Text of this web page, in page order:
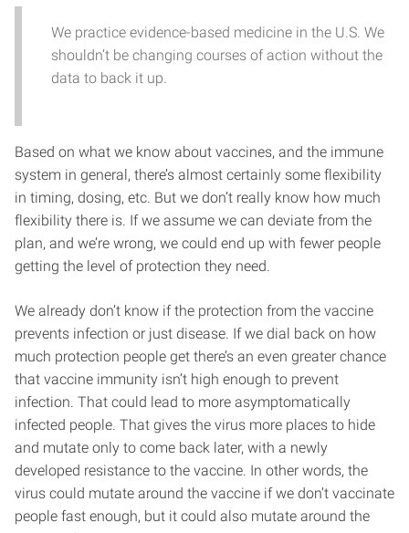
We practice evidence-based medicine in the U.S. We
shouldn’t be changing courses of action without the
data to back it up.
Based on what we know about vaccines, and the immune
system in general, there’s almost certainly some flexibility
in timing, dosing, etc. But we don’t really know how much
flexibility there is. If we assume we can deviate from the
plan, and we’re wrong, we could end up with fewer people
getting the level of protection they need.
We already don’t know if the protection from the vaccine
prevents infection or just disease. If we dial back on how
much protection people get there’s an even greater chance
that vaccine immunity isn’t high enough to prevent
infection. That could lead to more asymptomatically
infected people. That gives the virus more places to hide
and mutate only to come back later, with a newly
developed resistance to the vaccine. In other words, the
virus could mutate around the vaccine if we don’t vaccinate
people fast enough, but it could also mutate around the